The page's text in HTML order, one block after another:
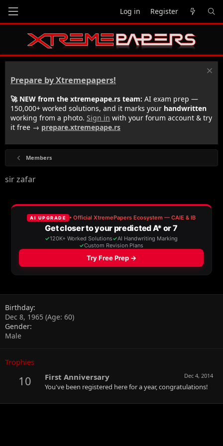
Log in Register
Prepare by Xtremepapers!
🚀 NEW from the xtremepape.rs team: AI exam prep —
150,000+ worked solutions, and it marks your handwritten
working from a photo. Sign in with your forum account & try
it free → prepare.xtremepape.rs
Members
sir zafar
Birthday
Dec 8, 1965 (Age: 60)
Gender
Male
Trophies
10 Dec 4, 2014
First Anniversary
You've been registered here for a year, congratulations!